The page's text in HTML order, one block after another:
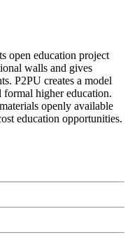
open education project
walls and gives
P2PU creates a model
higher education.
openly available
education opportunities.